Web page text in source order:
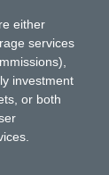
either
services
investment
or both